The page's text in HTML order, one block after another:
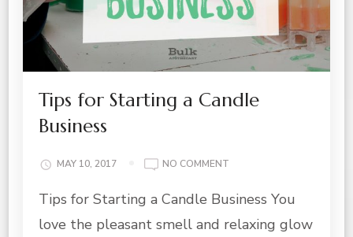
Tips for Starting a Candle
Business
MAY 10, 2017 NO COMMENT
FOR
A
Tips for Starting a Candle Business You
love the pleasant smell and relaxing glow